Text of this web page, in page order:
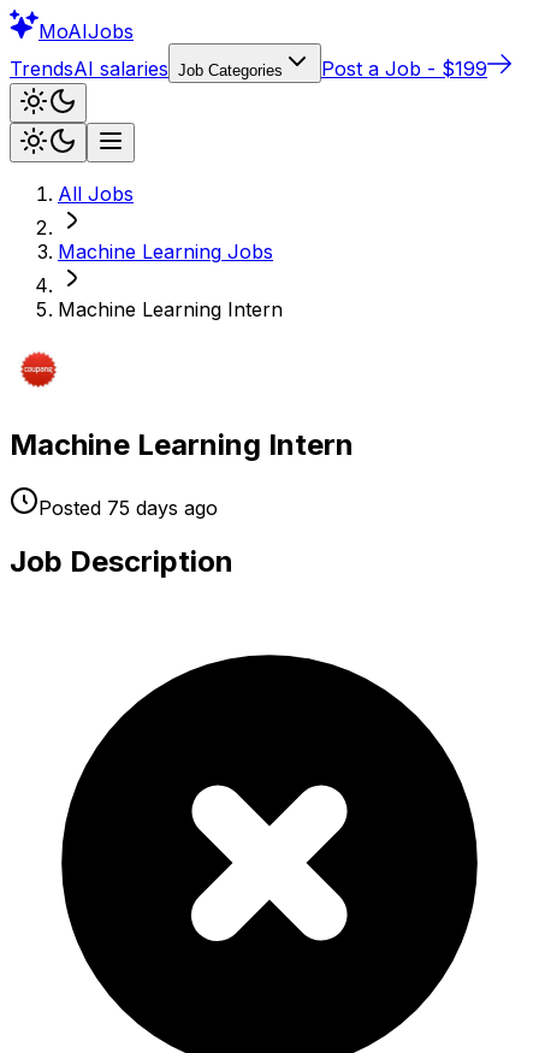
MoAIJobs
TrendsAI salaries Job Categories Post a Job - $199
All Jobs
Machine Learning Jobs
Machine Learning Intern
Machine Learning Intern
Posted 75 days ago
Job Description